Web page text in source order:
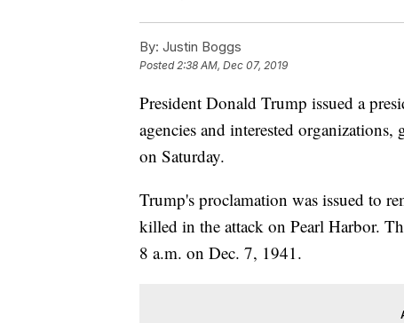
By: Justin Boggs
Posted2:38 AM, Dec 07, 2019
President Donald Trump issued a
agencies and interested
on Saturday.
Trump's proclamation was issued to
killed in the attack on Pearl Harbor.
8 a.m. on Dec. 7, 1941.